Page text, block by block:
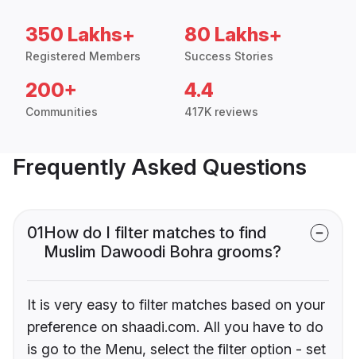
350 Lakhs+
Registered Members
80 Lakhs+
Success Stories
200+
Communities
4.4
417K reviews
Frequently Asked Questions
01How do I filter matches to find
Muslim Dawoodi Bohra grooms?
It is very easy to filter matches based on your
preference on shaadi.com. All you have to do
is go to the Menu, select the filter option - set